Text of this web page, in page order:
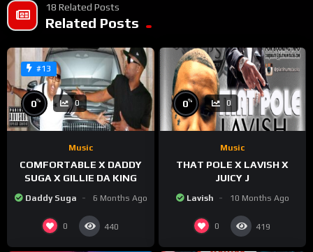
18 Related Posts
Related Posts
#13
0% 0
Music
COMFORTABLE X DADDY
SUGA X GILLIE DA KING
Daddy Suga 6 Months Ago
0 440
0% 0
Music
THAT POLE X LAVISH X
JUICY J
Lavish 10 Months Ago
0 419